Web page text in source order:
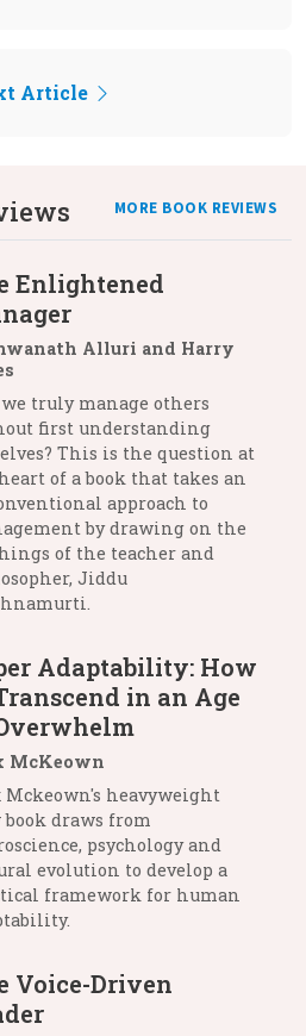
Article
MORE BOOK REVIEWS
Enlightened
Alluri and Harry
we truly manage others
first understanding
This is the question at
of a book that takes an
approach to
by drawing on the
of the teacher and
Jiddu
Adaptability: How
in an Age
McKeown
Mckeown's heavyweight
book draws from
psychology and
evolution to develop a
framework for human
Voice-Driven